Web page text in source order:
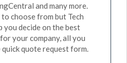
and many more.
choose from but Tech
you decide on the best
your company, all you
quote request form.